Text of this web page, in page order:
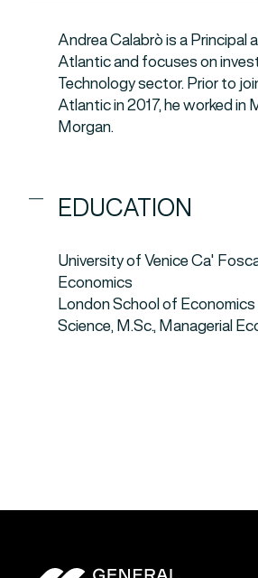
Andrea Calabrò is a Principal
Atlantic and focuses on
Technology sector. Prior to
Atlantic in 2017, he worked in
Morgan.
EDUCATION
University of Venice Ca'
Economics
London School of
Science, M.Sc., Managerial